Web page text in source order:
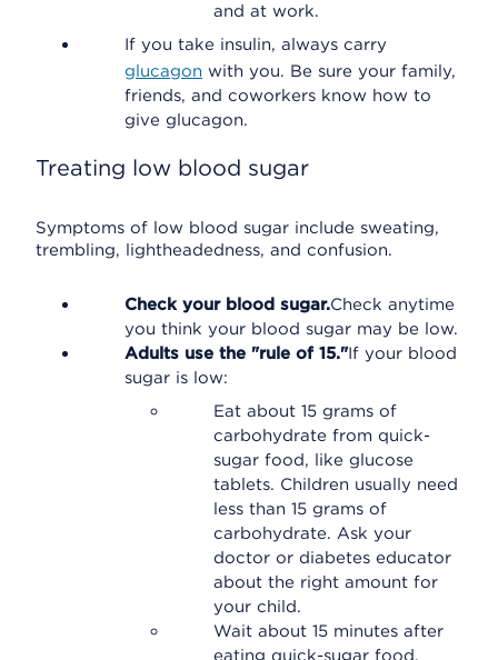
and at work.
If you take insulin, always carry
glucagon with you. Be sure your family,
friends, and coworkers know how to
give glucagon.
Treating low blood sugar
Symptoms of low blood sugar include sweating,
trembling, lightheadedness, and confusion.
Check your blood sugar.Check anytime
you think your blood sugar may be low.
Adults use the "rule of 15."If your blood
sugar is low:
Eat about 15 grams of
carbohydrate from quick-
sugar food, like glucose
tablets. Children usually need
less than 15 grams of
carbohydrate. Ask your
doctor or diabetes educator
about the right amount for
your child.
Wait about 15 minutes after
eating quick-sugar food.